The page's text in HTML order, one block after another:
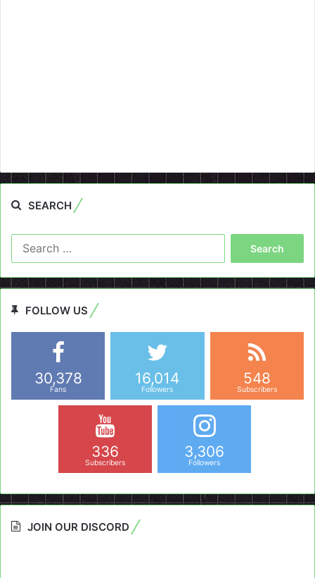
SEARCH
FOLLOW US
30,378
Fans
16,014
Followers
548
Subscribers
336
Subscribers
3,306
Followers
JOIN OUR DISCORD